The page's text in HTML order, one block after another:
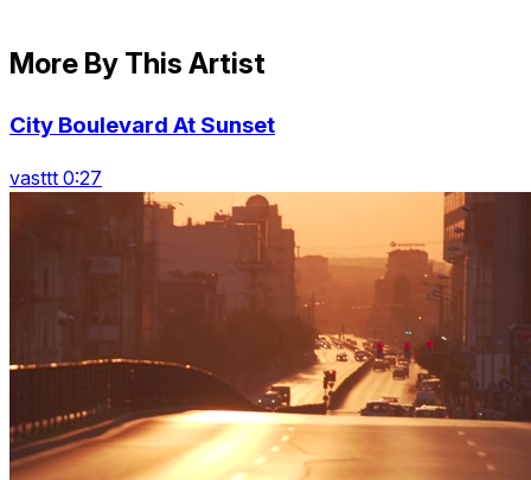
More By This Artist
City Boulevard At Sunset
vasttt 0:27